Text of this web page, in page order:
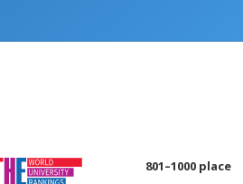
801–1000 place